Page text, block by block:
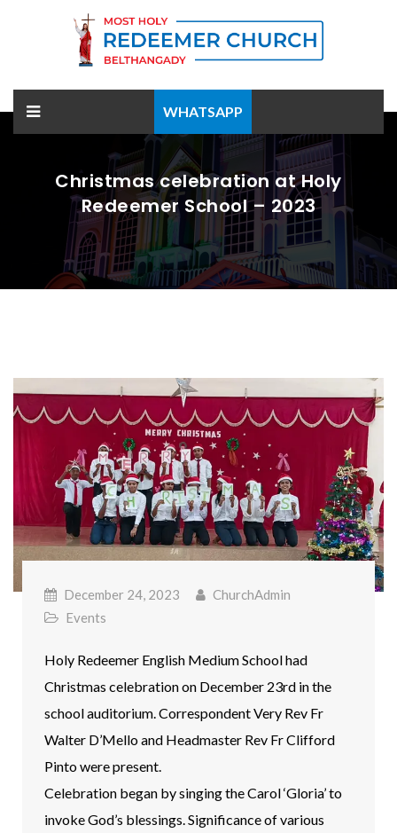
WHATSAPP
Christmas celebration at Holy
Redeemer School – 2023
December 24, 2023
ChurchAdmin
Events
Holy Redeemer English Medium School had
Christmas celebration on December 23rd in the
school auditorium. Correspondent Very Rev Fr
Walter D’Mello and Headmaster Rev Fr Clifford
Pinto were present.
Celebration began by singing the Carol ‘Gloria’ to
invoke God’s blessings. Significance of various